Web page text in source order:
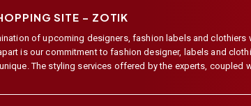
SITE – ZOTIK
of upcoming designers, fashion labels and
is our commitment to fashion designer, labels and
The styling services offered by the experts,